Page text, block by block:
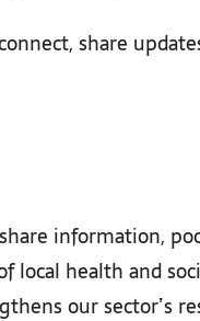
share
information,
health and
our sector’s